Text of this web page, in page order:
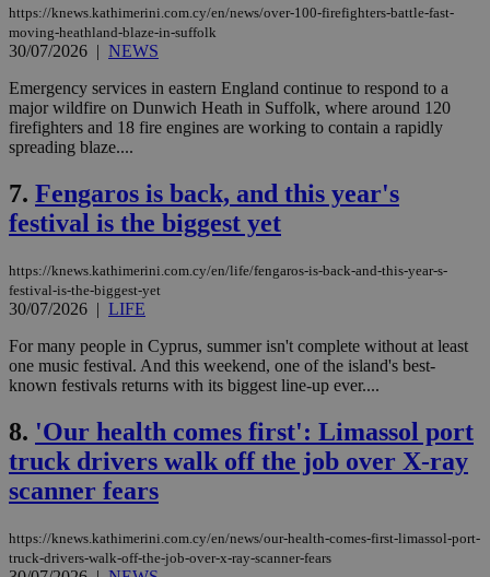
https://knews.kathimerini.com.cy/en/news/over-100-firefighters-battle-fast-
moving-heathland-blaze-in-suffolk
30/07/2026 | NEWS
Emergency services in eastern England continue to respond to a
major wildfire on Dunwich Heath in Suffolk, where around 120
firefighters and 18 fire engines are working to contain a rapidly
spreading blaze....
7. Fengaros is back, and this year's
festival is the biggest yet
https://knews.kathimerini.com.cy/en/life/fengaros-is-back-and-this-year-s-
festival-is-the-biggest-yet
30/07/2026 | LIFE
For many people in Cyprus, summer isn't complete without at least
one music festival. And this weekend, one of the island's best-
known festivals returns with its biggest line-up ever....
8. 'Our health comes first': Limassol port
truck drivers walk off the job over X-ray
scanner fears
https://knews.kathimerini.com.cy/en/news/our-health-comes-first-limassol-port-
truck-drivers-walk-off-the-job-over-x-ray-scanner-fears